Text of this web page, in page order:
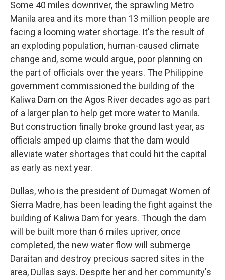
Some 40 miles downriver, the sprawling Metro
Manila area and its more than 13 million people are
facing a looming water shortage. It's the result of
an exploding population, human-caused climate
change and, some would argue, poor planning on
the part of officials over the years. The Philippine
government commissioned the building of the
Kaliwa Dam on the Agos River decades ago as part
of a larger plan to help get more water to Manila.
But construction finally broke ground last year, as
officials amped up claims that the dam would
alleviate water shortages that could hit the capital
as early as next year.
Dullas, who is the president of Dumagat Women of
Sierra Madre, has been leading the fight against the
building of Kaliwa Dam for years. Though the dam
will be built more than 6 miles upriver, once
completed, the new water flow will submerge
Daraitan and destroy precious sacred sites in the
area, Dullas says. Despite her and her community's